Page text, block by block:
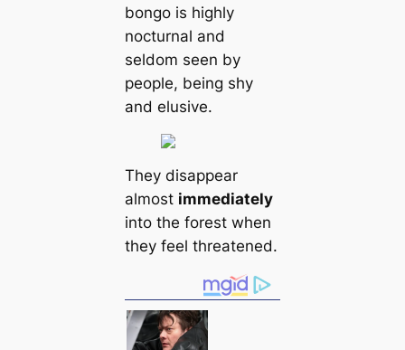
bongo is highly
nocturnal and
seldom seen by
people, being shy
and elusive.
They disappear
almost immediately
into the forest when
they feel threatened.